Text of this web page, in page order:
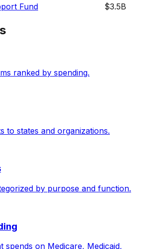
Fund $3.5B
ranked by spending.
to states and organizations.
by purpose and function.
spends on Medicare, Medicaid,